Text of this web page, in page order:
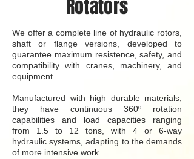
Rotators
We offer a complete line of hydraulic rotors,
shaft or flange versions, developed to
guarantee maximum resistence, safety, and
compatibility with cranes, machinery, and
equipment.
Manufactured with high durable materials,
they have continuous 360º rotation
capabilities and load capacities ranging
from 1.5 to 12 tons, with 4 or 6-way
hydraulic systems, adapting to the demands
of more intensive work.